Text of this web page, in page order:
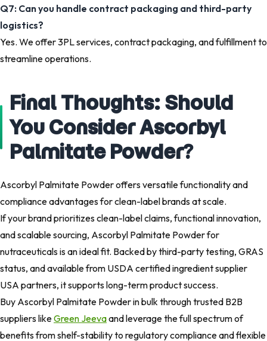
Q7: Can you handle contract packaging and third-party
logistics?
Yes. We offer 3PL services, contract packaging, and fulfillment to
streamline operations.
Final Thoughts: Should
You Consider Ascorbyl
Palmitate Powder?​
Ascorbyl Palmitate Powder offers versatile functionality and
compliance advantages for clean-label brands at scale.
If your brand prioritizes clean-label claims, functional innovation,
and scalable sourcing, Ascorbyl Palmitate Powder for
nutraceuticals is an ideal fit. Backed by third-party testing, GRAS
status, and available from USDA certified ingredient supplier
USA partners, it supports long-term product success.
Buy Ascorbyl Palmitate Powder in bulk through trusted B2B
suppliers likeGreen Jeevaand leverage the full spectrum of
benefits from shelf-stability to regulatory compliance and flexible